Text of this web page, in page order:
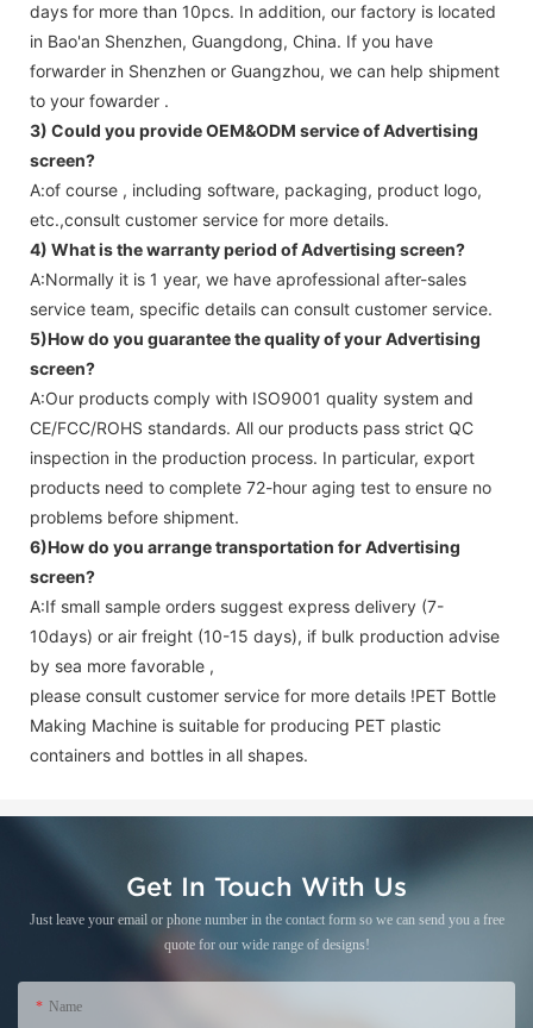
days for more than 10pcs. In addition, our factory is located
in Bao'an Shenzhen, Guangdong, China. If you have
forwarder in Shenzhen or Guangzhou, we can help shipment
to your fowarder .
3) Could you provide OEM&ODM service ofAdvertising
screen?
A:of course , including software, packaging, product logo,
etc.,consult customer service for more details.
4) What is the warranty period ofAdvertising screen?
A:Normally it is 1 year, we have aprofessional after-sales
service team, specific details can consult customer service.
5)How do you guarantee the quality of yourAdvertising
screen?
A:Our products comply with ISO9001 quality system and
CE/FCC/ROHS standards. All our products pass strict QC
inspection in the production process. In particular, export
products need to complete 72-hour aging test to ensure no
problems before shipment.
6)How do you arrange transportation forAdvertising
screen?
A:If small sample orders suggest express delivery (7-
10days) or air freight (10-15 days), if bulk production advise
by sea more favorable ,
please consult customer service for more details !PET Bottle
Making Machine is suitable for producing PET plastic
containers and bottles in all shapes.
Get In Touch With Us
Just leave your email or phone number in the contact form so we can send you a free
quote for our wide range of designs!
Name